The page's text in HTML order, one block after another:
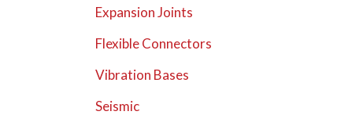
Expansion Joints
Flexible Connectors
Vibration Bases
Seismic